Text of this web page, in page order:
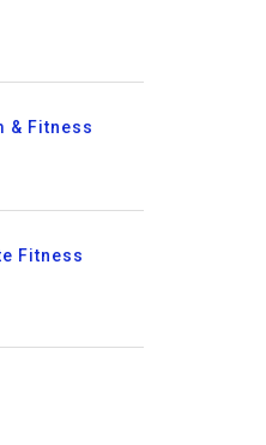
& Fitness
Fitness